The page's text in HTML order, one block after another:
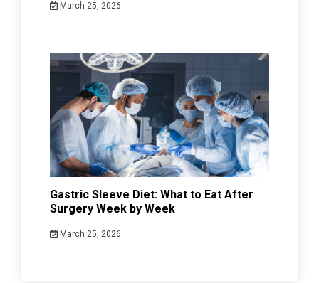
March 25, 2026
Gastric Sleeve Diet: What to Eat After
Surgery Week by Week
March 25, 2026